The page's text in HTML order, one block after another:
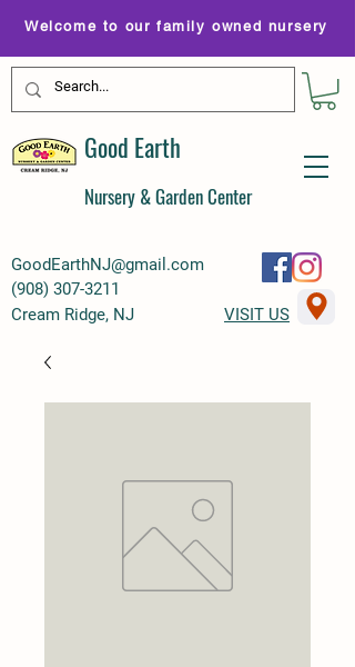
GoodEarthNJ@gmail.com
(908) 307-3211
Welcome to our family owned nursery
Good Earth
Nursery & Garden Center
Cream Ridge, NJ VISIT US